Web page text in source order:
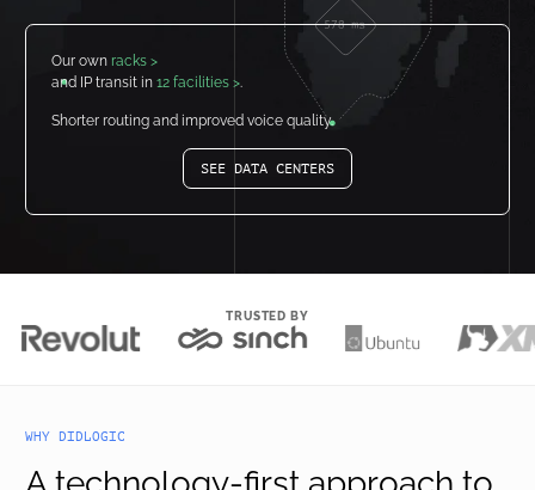
Our own racks >
and IP transit in 12 facilities >
Shorter routing and improved voice quality.
SEE DATA CENTERS
TRUSTED BY
WHY DIDLOGIC